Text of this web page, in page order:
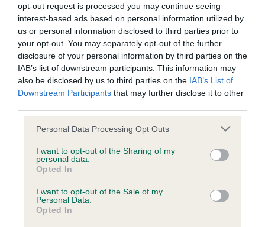
opt-out request is processed you may continue seeing
interest-based ads based on personal information utilized by
us or personal information disclosed to third parties prior to
your opt-out. You may separately opt-out of the further
disclosure of your personal information by third parties on the
IAB’s list of downstream participants. This information may
also be disclosed by us to third parties on the IAB’s List of
Downstream Participants that may further disclose it to other
Please note that this website/app uses one or more Google
not limited to your visit or usage behaviour. You may click to
grant or deny consent to Google and its third-party tags to
use your data for below specified purposes in below Google
consent section.
Personal Data Processing Opt Outs
I want to opt-out of the Sharing of my
personal data.
Opted In
I want to opt-out of the Sale of my
Personal Data.
Opted In
KC/DHUK IVDD Scheme - No Record Held
Our records indicate this health result is not recorded on
our system to meet The Kennel Club Health Standard.
Please contact the owner to confirm if it has been
obtained.
Inbreeding coefficient
Coefficient of Inbreeding (CoI)
Inbreeding coefficient for MINIMEAD MAGIC
WHISPER is 11.3%